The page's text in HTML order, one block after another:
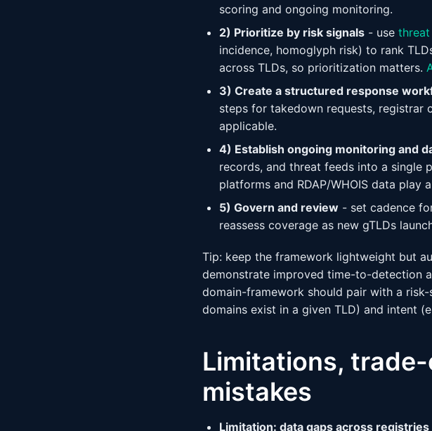
scoring and ongoing monitoring.
2) Prioritize by risk signals - use
incidence, homoglyph risk) to rank
across TLDs, so prioritization matters.
3) Create a structured response
steps for takedown requests, registrar
applicable.
4) Establish ongoing monitoring and
records, and threat feeds into a single
platforms and RDAP/WHOIS data play
5) Govern and review - set cadence
reassess coverage as new gTLDs
Tip: keep the framework lightweight but
demonstrate improved time-to-detection
domain-framework should pair with a
domains exist in a given TLD) and intent
Limitations,
mistakes
Limitation: data gaps across registries